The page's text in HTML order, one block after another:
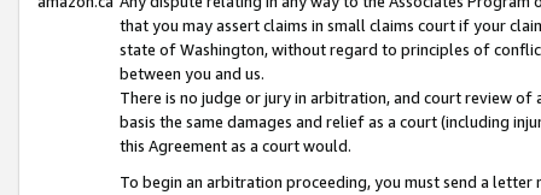
that you may assert claims in small claims court if your
state of Washington, without regard to principles of
between you and us.
There is no judge or jury in arbitration, and court review
basis the same damages and relief as a court (including
this Agreement as a court would.
To begin an arbitration proceeding, you must send a